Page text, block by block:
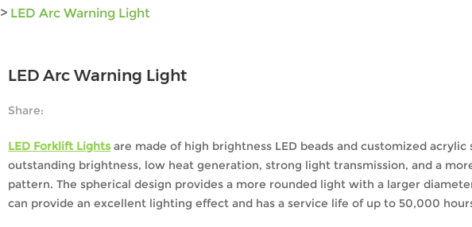
> LED Arc Warning Light
LED Arc Warning Light
Share:
LED Forklift Lights are made of high brightness LED beads and customized acrylic
outstanding brightness, low heat generation, strong light transmission, and a
pattern. The spherical design provides a more rounded light with a larger
can provide an excellent lighting effect and has a service life of up to 50,000